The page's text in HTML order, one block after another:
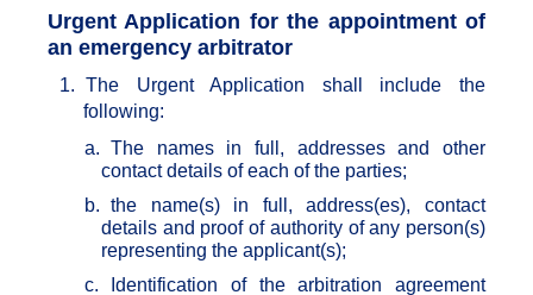
Urgent Application for the appointment of
an emergency arbitrator
1. The Urgent Application shall include the
following:
a. The names in full, addresses and other
contact details of each of the parties;
b. the name(s) in full, address(es), contact
details and proof of authority of any person(s)
representing the applicant(s);
c.
Identification of the arbitration agreement